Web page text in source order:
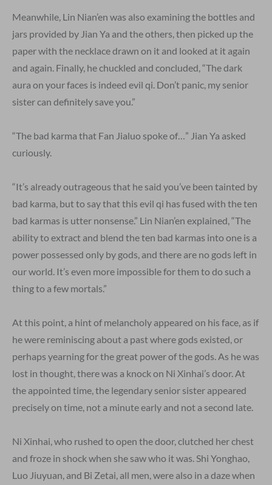
Meanwhile, Lin Nian’en was also examining the bottles and
jars provided by Jian Ya and the others, then picked up the
paper with the necklace drawn on it and looked at it again
and again. Finally, he chuckled and concluded, “The dark
aura on your faces is indeed evil qi. Don’t panic, my senior
sister can definitely save you.”
“The bad karma that Fan Jialuo spoke of…” Jian Ya asked
curiously.
“It’s already outrageous that he said you’ve been tainted by
bad karma, but to say that this evil qi has fused with the ten
bad karmas is utter nonsense.” Lin Nian’en explained, “The
ability to extract and blend the ten bad karmas into one is a
power possessed only by gods, and there are no gods left in
our world. It’s even more impossible for them to do such a
thing to a few mortals.”
At this point, a hint of melancholy appeared on his face, as if
he were reminiscing about a past where gods existed, or
perhaps yearning for the great power of the gods. As he was
lost in thought, there was a knock on Ni Xinhai’s door. At
the appointed time, the legendary senior sister appeared
precisely on time, not a minute early and not a second late.
Ni Xinhai, who rushed to open the door, clutched her chest
and froze in shock when she saw who it was. Shi Yonghao,
Luo Jiuyuan, and Bi Zetai, all men, were also in a daze when